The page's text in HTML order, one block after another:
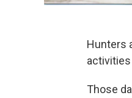
Hunters
Those